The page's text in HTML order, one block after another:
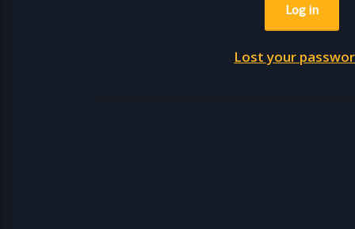
Log in
Lost your